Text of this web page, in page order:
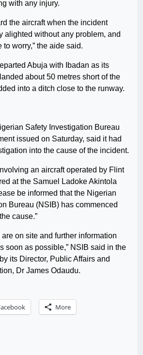
with any injury.
the aircraft when the incident
alighted without any problem, and
worry,” the aide said.
Abuja with Ibadan as its
about 50 metres short of the
into a ditch close to the runway.
Safety Investigation Bureau
issued on Saturday, said it had
into the cause of the incident.
an aircraft operated by Flint
at the Samuel Ladoke Akintola
be informed that the Nigerian
Bureau (NSIB) has commenced
cause.”
are on site and further information
soon as possible,” NSIB said in the
its Director, Public Affairs and
Dr James Odaudu.
More